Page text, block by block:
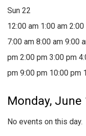
Sun 22
12:00 am 1:00 am 2:00
7:00 am 8:00 am 9:00
pm 2:00 pm 3:00 pm
pm 9:00 pm 10:00 pm
Monday, June
No events on this day.